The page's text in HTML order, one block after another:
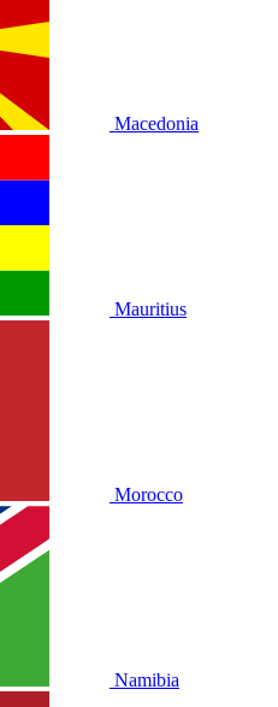
Macedonia
Mauritius
Morocco
Namibia